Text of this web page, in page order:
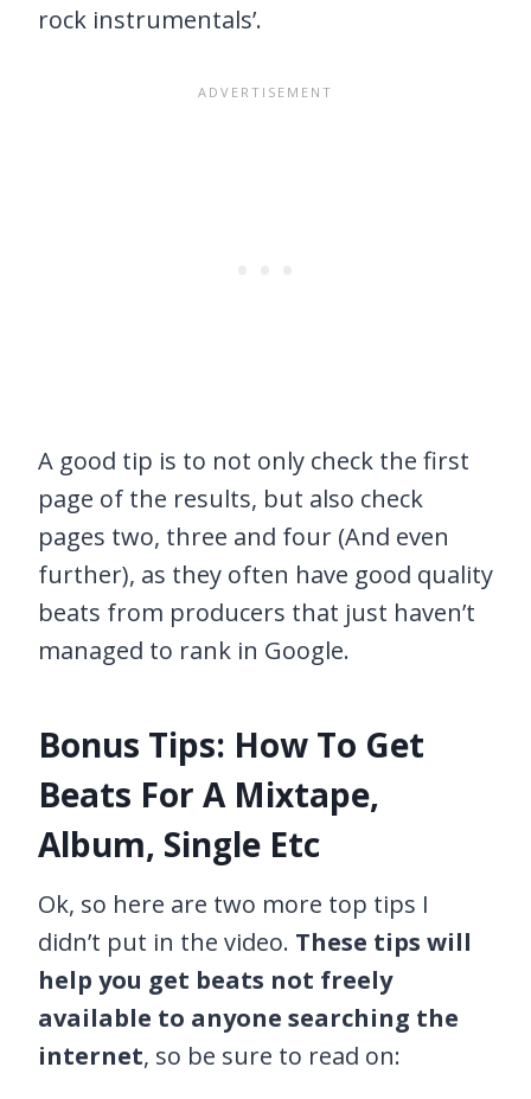
rock instrumentals’.
A good tip is to not only check the first
page of the results, but also check
pages two, three and four (And even
further), as they often have good quality
beats from producers that just haven’t
managed to rank in Google.
Bonus Tips: How To Get
Beats For A Mixtape,
Album, Single Etc
Ok, so here are two more top tips I
didn’t put in the video. These tips will
help you get beats not freely
available to anyone searching the
internet, so be sure to read on: